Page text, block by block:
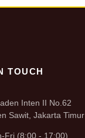
TOUCH
Inten II No.62
Sawit, Jakarta Timur
Fri (8:00 - 17:00)